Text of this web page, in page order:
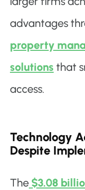
advantages
property
solutions that
access.
Technology
Despite
The $3.08